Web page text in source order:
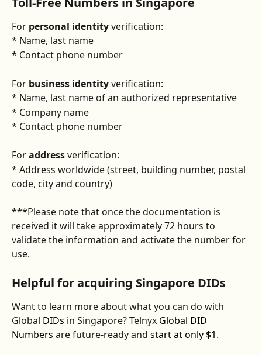
For personal identity verification:
* Name, last name
* Contact phone number
For business identity verification:
* Name, last name of an authorized representative
* Company name
* Contact phone number
For address verification:
* Address worldwide (street, building number, postal
code, city and country)
***Please note that once the documentation is
received it will take approximately 72 hours to
validate the information and activate the number for
use.
Helpful for acquiring Singapore DIDs
Want to learn more about what you can do with
Global DIDs in Singapore? Telnyx Global DID
Numbers are future-ready and start at only $1.